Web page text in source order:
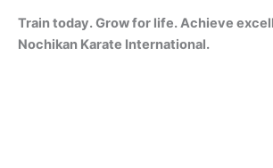
Train today. Gro⁠w​ for life. Achiev‌e
N‍ochikan⁠ Kara‌te Intern‌a⁠tional.